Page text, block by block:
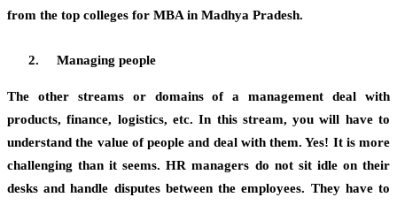
from the top colleges for MBA in Madhya Pradesh.
Managing people
The other streams or domains of a management deal with
products, finance, logistics, etc. In this stream, you will have to
understand the value of people and deal with them. Yes! It is more
challenging than it seems. HR managers do not sit idle on their
desks and handle disputes between the employees. They have to